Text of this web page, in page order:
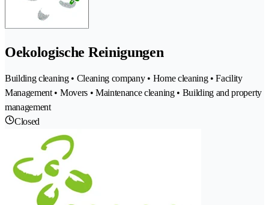
Oekologische Reinigungen
Building cleaning • Cleaning company • Home cleaning • Facility
Management • Movers • Maintenance cleaning • Building and property
management
Closed